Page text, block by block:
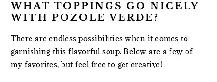
WHAT TOPPINGS GO NICELY
WITH POZOLE VERDE?
There are endless possibilities when it comes to
garnishing this flavorful soup. Below are a few of
my favorites, but feel free to get creative!